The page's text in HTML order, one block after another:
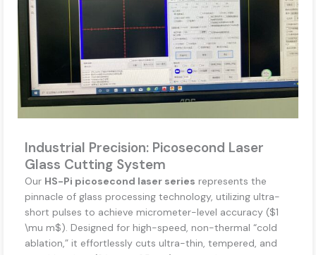
Industrial Precision: Picosecond Laser
Glass Cutting System
Our HS-Pi picosecond laser series represents the
pinnacle of glass processing technology, utilizing ultra-
short pulses to achieve micrometer-level accuracy ($1
\mu m$). Designed for high-speed, non-thermal “cold
ablation,” it effortlessly cuts ultra-thin, tempered, and